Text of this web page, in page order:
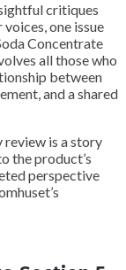
critiques
one issue
Concentrate
all those who
between
and a shared
review is a story
the product’s
perspective